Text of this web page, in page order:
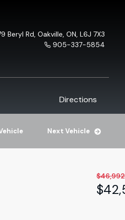
Beryl Rd, Oakville, ON, L6J 7X3
905-337-5854
Directions
Next Vehicle
$46,992
$